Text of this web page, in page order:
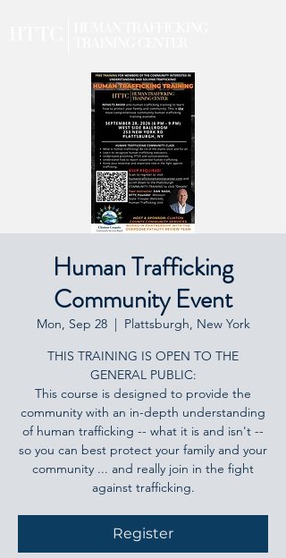
Human Trafficking
Community Event
Mon, Sep 28
  |
Plattsburgh, New York
THIS TRAINING IS OPEN TO THE
GENERAL PUBLIC:
This course is designed to provide the
community with an in-depth understanding
of human trafficking -- what it is and isn't --
so you can best protect your family and your
community ... and really join in the fight
against trafficking.
Register